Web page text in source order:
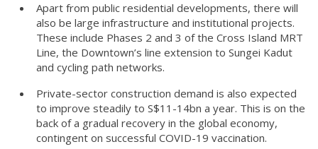
Apart from public residential developments, there will
also be large infrastructure and institutional projects.
These include Phases 2 and 3 of the Cross Island MRT
Line, the Downtown’s line extension to Sungei Kadut
and cycling path networks.
Private-sector construction demand is also expected
to improve steadily to S$11-14bn a year. This is on the
back of a gradual recovery in the global economy,
contingent on successful COVID-19 vaccination.